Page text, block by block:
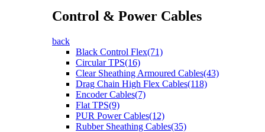
Control & Power Cables
back
Black Control Flex(71)
Circular TPS(16)
Clear Sheathing Armoured Cables(43)
Drag Chain High Flex Cables(118)
Encoder Cables(7)
Flat TPS(9)
PUR Power Cables(12)
Rubber Sheathing Cables(35)